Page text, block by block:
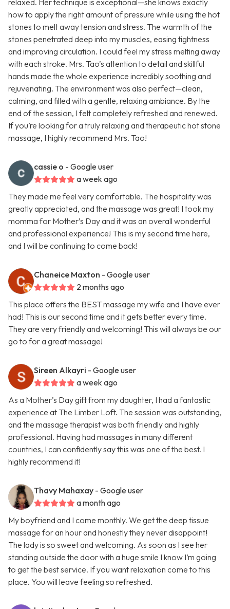
relaxed. Her technique is exceptional—she knows exactly
how to apply the right amount of pressure while using the hot
stones to melt away tension and stress. The warmth of the
stones penetrated deep into my muscles, easing tightness
and improving circulation. I could feel my stress melting away
with each stroke. Mrs. Tao’s attention to detail and skillful
hands made the whole experience incredibly soothing and
rejuvenating. The environment was also perfect—clean,
calming, and filled with a gentle, relaxing ambiance. By the
end of the session, I felt completely refreshed and renewed.
If you’re looking for a truly relaxing and therapeutic hot stone
massage, I highly recommend Mrs. Tao!
cassie o - Google user
a week ago
They made me feel very comfortable. The hospitality was
greatly appreciated, and the massage was great! I took my
momma for Mother’s Day and it was an overall wonderful
and professional experience! This is my second time here,
and I will be continuing to come back!
Chaneice Maxton - Google user
2 months ago
This place offers the BEST massage my wife and I have ever
had! This is our second time and it gets better every time.
They are very friendly and welcoming! This will always be our
go to for a great massage!
Sireen Alkayri - Google user
a week ago
As a Mother’s Day gift from my daughter, I had a fantastic
experience at The Limber Loft. The session was outstanding,
and the massage therapist was both friendly and highly
professional. Having had massages in many different
countries, I can confidently say this was one of the best. I
highly recommend it!
Thavy Mahaxay - Google user
a month ago
My boyfriend and I come monthly. We get the deep tissue
massage for an hour and honestly they never disappoint!
The lady is so sweet and welcoming. As soon as I see her
standing outside the door with a huge smile I know I’m going
to get the best service. If you want relaxation come to this
place. You will leave feeling so refreshed.